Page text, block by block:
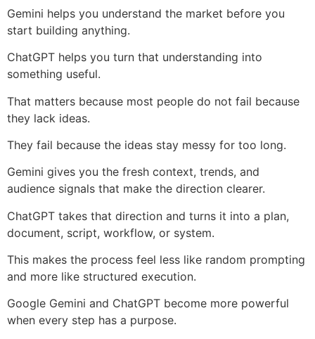
Gemini helps you understand the market before you
start building anything.
ChatGPT helps you turn that understanding into
something useful.
That matters because most people do not fail because
they lack ideas.
They fail because the ideas stay messy for too long.
Gemini gives you the fresh context, trends, and
audience signals that make the direction clearer.
ChatGPT takes that direction and turns it into a plan,
document, script, workflow, or system.
This makes the process feel less like random prompting
and more like structured execution.
Google Gemini and ChatGPT become more powerful
when every step has a purpose.